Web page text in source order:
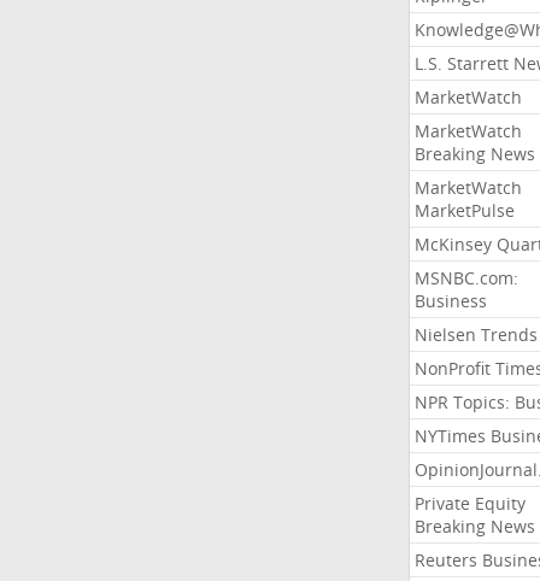
L.S. Starrett
MarketWatch
MarketWatch
Breaking News
MarketWatch
MarketPulse
McKinsey
MSNBC.com:
Business
Nielsen Trends
NonProfit
NPR Topics:
NYTimes
Private Equity
Breaking News
Reuters